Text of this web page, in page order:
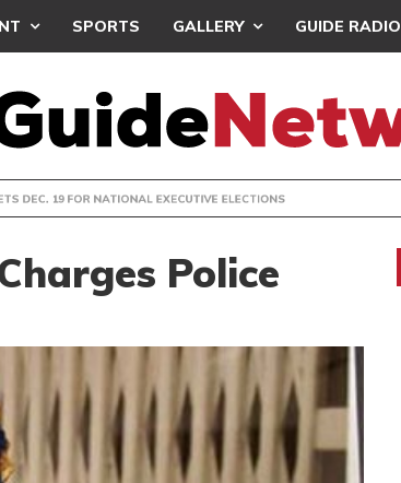
SPORTS GALLERY GUIDE RADIO
FOR NATIONAL EXECUTIVE ELECTIONS
Police